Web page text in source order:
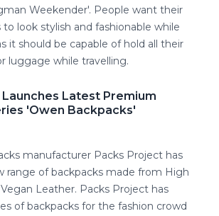
Weekender'. People want their
look stylish and fashionable while
it should be capable of hold all their
luggage while travelling.
Latest Premium
'Owen Backpacks'
manufacturer Packs Project has
range of backpacks made from High
Leather. Packs Project has
of backpacks for the fashion crowd